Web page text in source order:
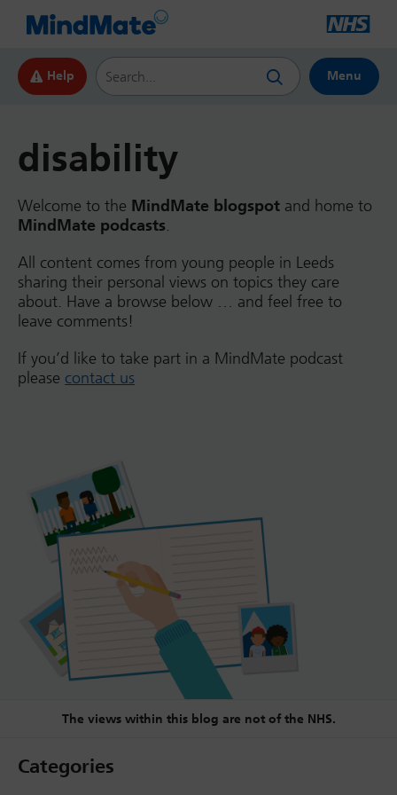
Help
Search this website
Menu
disability
Welcome to the MindMate blogspot and home to
MindMate podcasts.
All content comes from young people in Leeds
sharing their personal views on topics they care
about. Have a browse below … and feel free to
leave comments!
If you’d like to take part in a MindMate podcast
please contact us
The views within this blog are not of the NHS.
Categories